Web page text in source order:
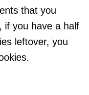
that you
if you have a half
leftover, you